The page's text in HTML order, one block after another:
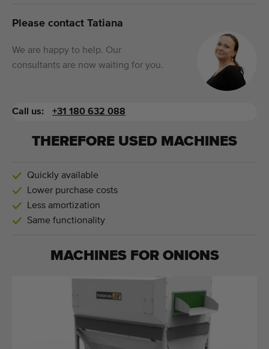
Please contact Tatiana
We are happy to help. Our
consultants are now waiting for you.
Call us: +31 180 632 088
THEREFORE USED MACHINES
Quickly available
Lower purchase costs
Less amortization
Same functionality
MACHINES FOR ONIONS